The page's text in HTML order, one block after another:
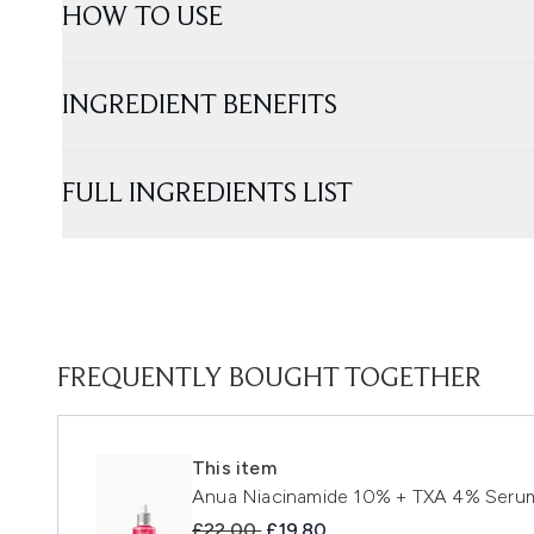
HOW TO USE
INGREDIENT BENEFITS
FULL INGREDIENTS LIST
FREQUENTLY BOUGHT TOGETHER
This item
Anua Niacinamide 10% + TXA 4%
Recommended Retail Price:
£22.00 Current price:
£19.80